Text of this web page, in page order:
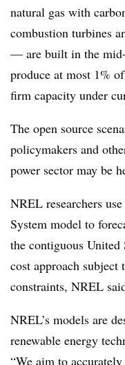
natural gas with
combustion turbines
— are built in the mid-
produce at most 1%
firm capacity under
The open source
policymakers and
power sector may be
NREL researchers
System model to
the contiguous United
cost approach
constraints, NREL
NREL’s models are
renewable energy
“We aim to